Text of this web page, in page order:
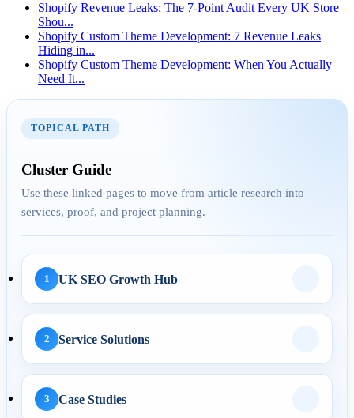
15 Jun 2026
Small Stores in 2026
AEO
29 Apr 2026
Answer Engine
Optimization for UK
Service Pages: H...
AI Automation
Shopify Revenue Leaks: The 7-Point Audit Every UK Store
Shou...
Shopify Custom Theme Development: 7 Revenue Leaks
Hiding in...
Shopify Custom Theme Development: When You Actually
Need It...
TOPICAL PATH
Cluster Guide
Use these linked pages to move from article research into
services, proof, and project planning.
1 UK SEO Growth Hub
2 Service Solutions
3 Case Studies